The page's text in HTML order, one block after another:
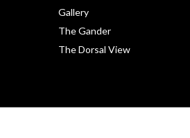
Gallery
The Gander
The Dorsal View